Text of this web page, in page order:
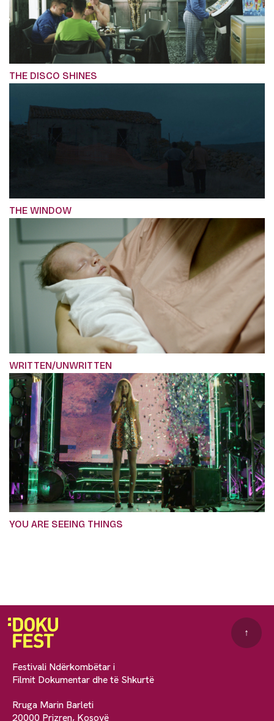
THE DISCO SHINES
THE WINDOW
WRITTEN/UNWRITTEN
YOU ARE SEEING THINGS
Festivali Ndërkombëtar i
Filmit Dokumentar dhe të Shkurtë
Rruga Marin Barleti
20000 Prizren, Kosovë
↑